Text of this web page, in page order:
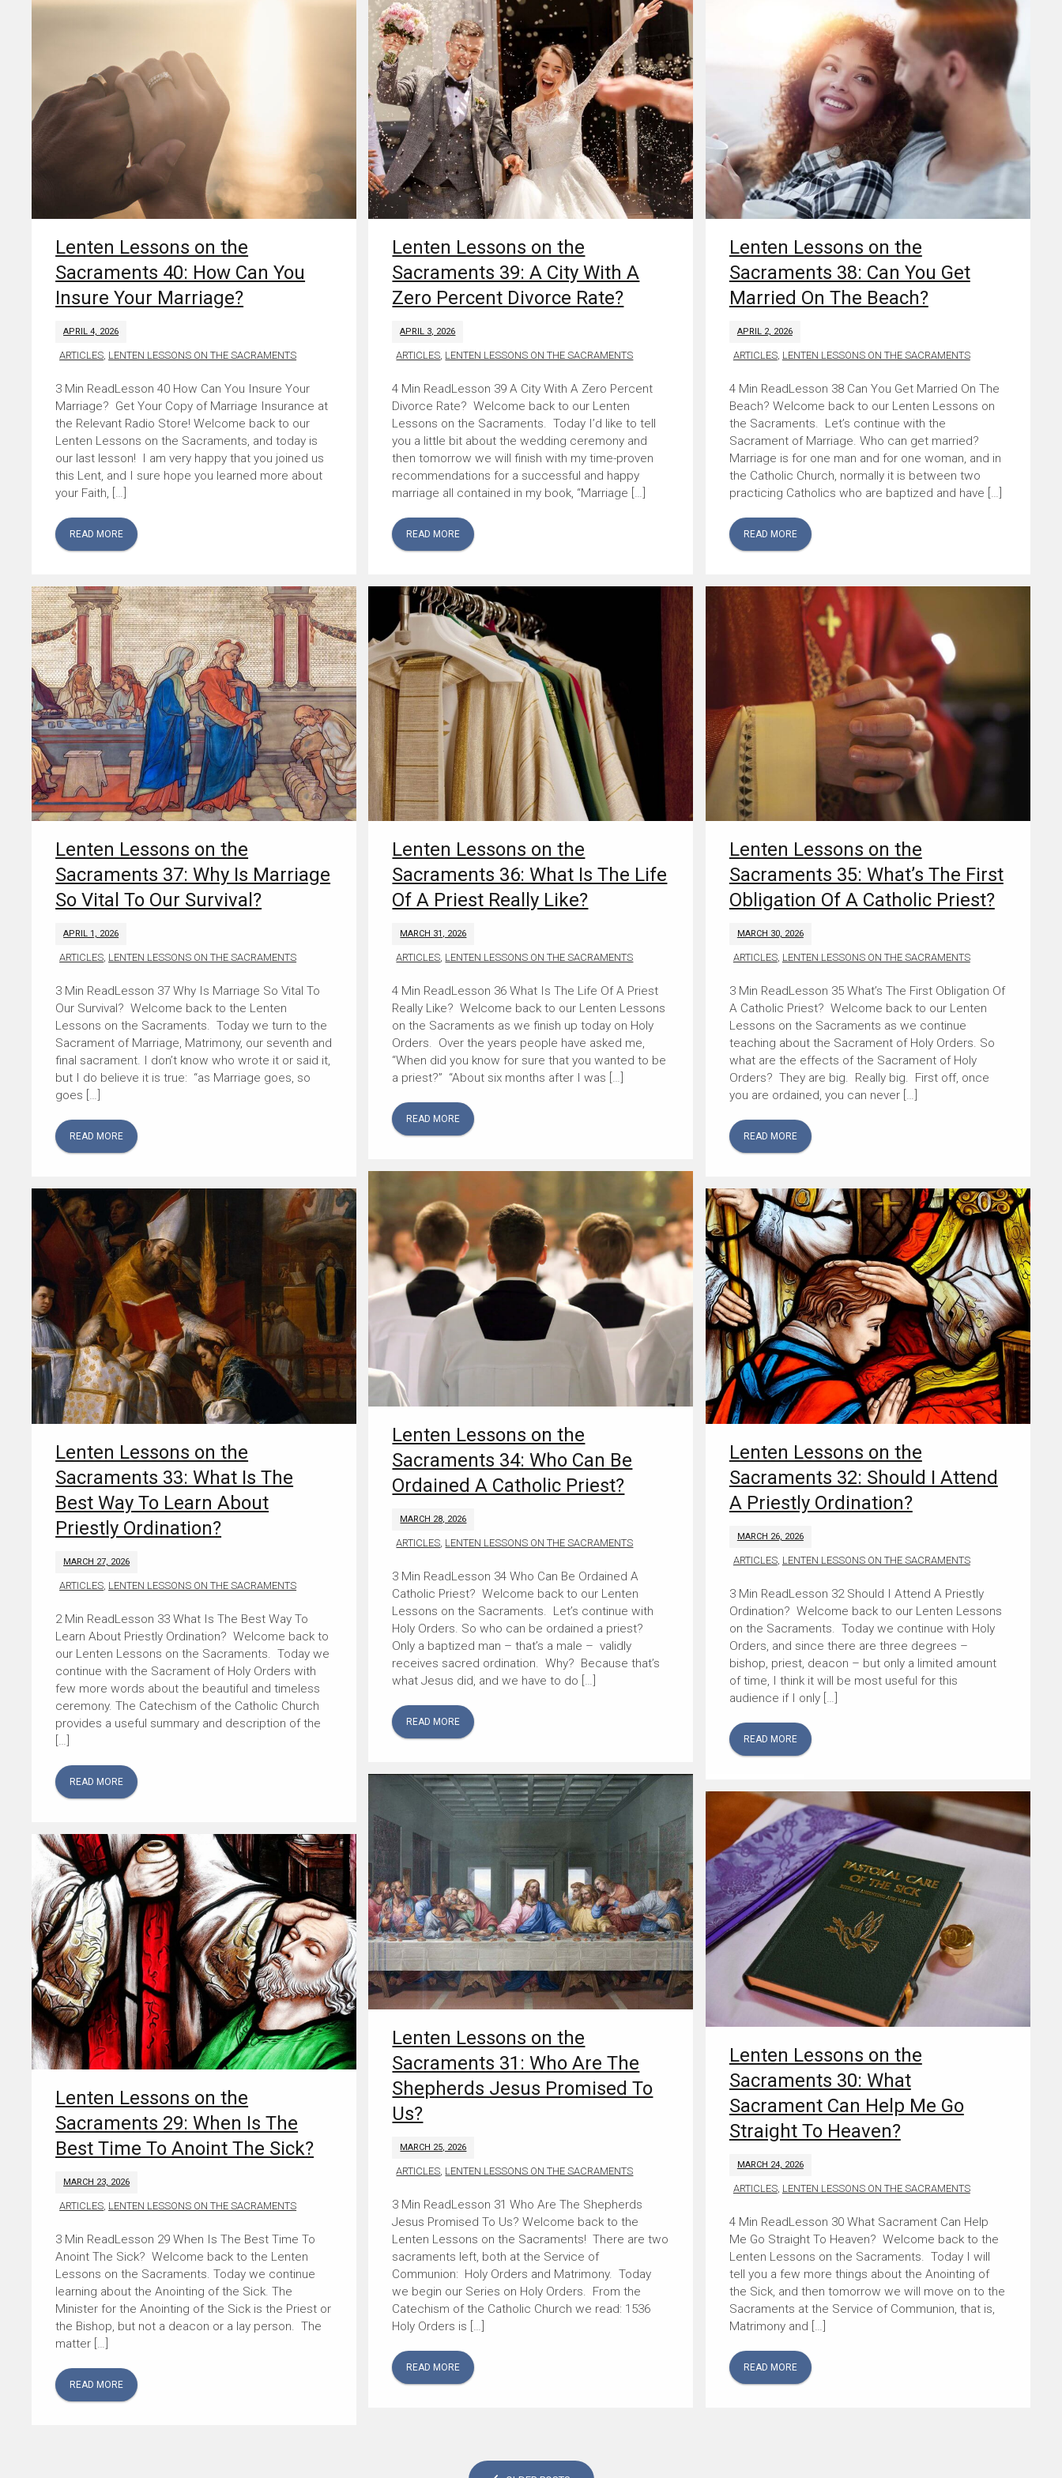
Lenten Lessons on the
Sacraments 40: How Can You
Insure Your Marriage?
APRIL 4, 2026
ARTICLES LENTEN LESSONS ON THE SACRAMENTS
Lesson 40 How Can You Insure Your
Marriage? Get Your Copy of Marriage Insurance at
the Relevant Radio Store! Welcome back to our
Lenten Lessons on the Sacraments, and today is
our last lesson! I am very happy that you joined us
this Lent, and I sure hope you learned more about
your Faith, […]
READ MORE
Lenten Lessons on the
Sacraments 39: A City With A
Zero Percent Divorce Rate?
APRIL 3, 2026
ARTICLES LENTEN LESSONS ON THE SACRAMENTS
Lesson 39 A City With A Zero Percent
Divorce Rate? Welcome back to our Lenten
Lessons on the Sacraments. Today I’d like to tell
you a little bit about the wedding ceremony and
then tomorrow we will finish with my time-proven
recommendations for a successful and happy
marriage all contained in my book, “Marriage […]
READ MORE
Lenten Lessons on the
Sacraments 38: Can You Get
Married On The Beach?
APRIL 2, 2026
ARTICLES, LENTEN LESSONS ON THE SACRAMENTS
Lesson 38 Can You Get Married On The
Beach? Welcome back to our Lenten Lessons on
the Sacraments. Let’s continue with the
Sacrament of Marriage. Who can get married?
Marriage is for one man and for one woman, and in
the Catholic Church, normally it is between two
practicing Catholics who are baptized and have […]
READ MORE
Lenten Lessons on the
Sacraments 37: Why Is Marriage
So Vital To Our Survival?
APRIL 1, 2026
ARTICLES, LENTEN LESSONS ON THE SACRAMENTS
Lesson 37 Why Is Marriage So Vital To
Our Survival? Welcome back to the Lenten
Lessons on the Sacraments. Today we turn to the
Sacrament of Marriage, Matrimony, our seventh and
final sacrament. I don’t know who wrote it or said it,
but I do believe it is true: “as Marriage goes, so
goes […]
READ MORE
Lenten Lessons on the
Sacraments 36: What Is The Life
Of A Priest Really Like?
MARCH 31, 2026
ARTICLES, LENTEN LESSONS ON THE SACRAMENTS
Lesson 36 What Is The Life Of A Priest
Really Like? Welcome back to our Lenten Lessons
on the Sacraments as we finish up today on Holy
Orders. Over the years people have asked me,
“When did you know for sure that you wanted to be
a priest?” “About six months after I was […]
READ MORE
Lenten Lessons on the
Sacraments 35: What’s The First
Obligation Of A Catholic Priest?
MARCH 30, 2026
ARTICLES, LENTEN LESSONS ON THE SACRAMENTS
Lesson 35 What’s The First Obligation Of
A Catholic Priest? Welcome back to our Lenten
Lessons on the Sacraments as we continue
teaching about the Sacrament of Holy Orders. So
what are the effects of the Sacrament of Holy
Orders? They are big. Really big. First off, once
you are ordained, you can never […]
READ MORE
Lenten Lessons on the
Sacraments 34: Who Can Be
Ordained A Catholic Priest?
MARCH 28, 2026
ARTICLES, LENTEN LESSONS ON THE SACRAMENTS
Lesson 34 Who Can Be Ordained A
Catholic Priest? Welcome back to our Lenten
Lessons on the Sacraments. Let’s continue with
Holy Orders. So who can be ordained a priest?
Only a baptized man – that’s a male – validly
receives sacred ordination. Why? Because that’s
what Jesus did, and we have to do […]
READ MORE
Lenten Lessons on the
Sacraments 33: What Is The
Best Way To Learn About
Priestly Ordination?
MARCH 27, 2026
ARTICLES, LENTEN LESSONS ON THE SACRAMENTS
Lesson 33 What Is The Best Way To
Learn About Priestly Ordination? Welcome back to
our Lenten Lessons on the Sacraments. Today we
continue with the Sacrament of Holy Orders with
few more words about the beautiful and timeless
ceremony. The Catechism of the Catholic Church
provides a useful summary and description of the
[…]
READ MORE
Lenten Lessons on the
Sacraments 32: Should I Attend
A Priestly Ordination?
MARCH 26, 2026
ARTICLES, LENTEN LESSONS ON THE SACRAMENTS
Lesson 32 Should I Attend A Priestly
Ordination? Welcome back to our Lenten Lessons
on the Sacraments. Today we continue with Holy
Orders, and since there are three degrees –
bishop, priest, deacon – but only a limited amount
of time, I think it will be most useful for this
audience if I only […]
READ MORE
Lenten Lessons on the
Sacraments 31: Who Are The
Shepherds Jesus Promised To
Us?
MARCH 25, 2026
ARTICLES LENTEN LESSONS ON THE SACRAMENTS
Lesson 31 Who Are The Shepherds
Jesus Promised To Us? Welcome back to the
Lenten Lessons on the Sacraments! There are two
sacraments left, both at the Service of
Communion: Holy Orders and Matrimony. Today
we begin our Series on Holy Orders. From the
Catechism of the Catholic Church we read: 1536
Holy Orders is […]
READ MORE
Lenten Lessons on the
Sacraments 30: What
Sacrament Can Help Me Go
Straight To Heaven?
MARCH 24, 2026
ARTICLES, LENTEN LESSONS ON THE SACRAMENTS
Lesson 30 What Sacrament Can Help
Me Go Straight To Heaven? Welcome back to the
Lenten Lessons on the Sacraments. Today I will
tell you a few more things about the Anointing of
the Sick, and then tomorrow we will move on to the
Sacraments at the Service of Communion, that is,
Matrimony and […]
READ MORE
Lenten Lessons on the
Sacraments 29: When Is The
Best Time To Anoint The Sick?
MARCH 23, 2026
ARTICLES LENTEN LESSONS ON THE SACRAMENTS
Lesson 29 When Is The Best Time To
Anoint The Sick? Welcome back to the Lenten
Lessons on the Sacraments. Today we continue
learning about the Anointing of the Sick. The
Minister for the Anointing of the Sick is the Priest or
the Bishop, but not a deacon or a lay person. The
matter […]
READ MORE